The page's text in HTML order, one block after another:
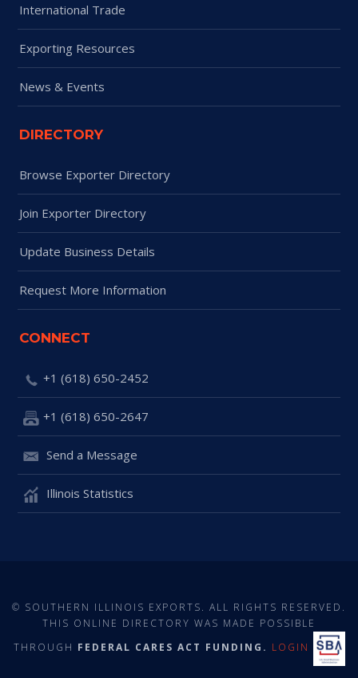
International Trade
Exporting Resources
News & Events
DIRECTORY
Browse Exporter Directory
Join Exporter Directory
Update Business Details
Request More Information
CONNECT
+1 (618) 650-2452
+1 (618) 650-2647
Send a Message
Illinois Statistics
© SOUTHERN ILLINOIS EXPORTS. ALL RIGHTS RESERVED.
THIS ONLINE DIRECTORY WAS MADE POSSIBLE
THROUGH FEDERAL CARES ACT FUNDING. LOGIN